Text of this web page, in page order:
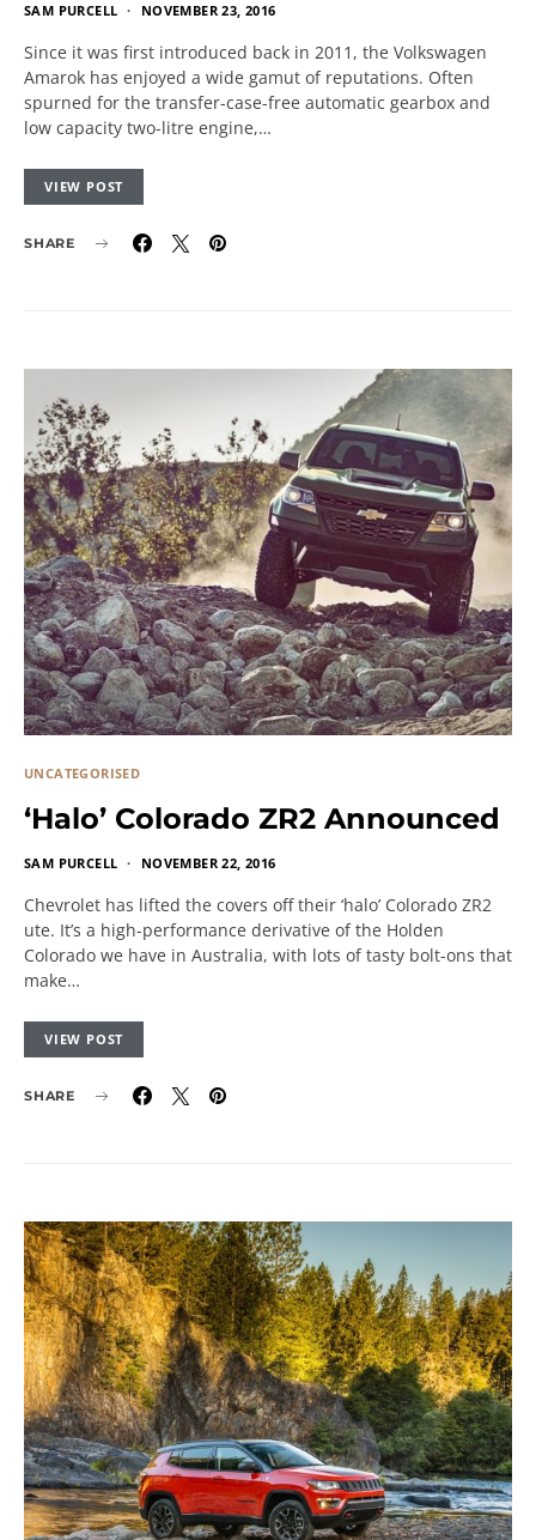
SAM PURCELL NOVEMBER 23, 2016
Since it was first introduced back in 2011, the Volkswagen
Amarok has enjoyed a wide gamut of reputations. Often
spurned for the transfer-case-free automatic gearbox and
low capacity two-litre engine,…
VIEW POST
SHARE
UNCATEGORISED
‘Halo’ Colorado ZR2 Announced
SAM PURCELL NOVEMBER 22, 2016
Chevrolet has lifted the covers off their ‘halo’ Colorado ZR2
ute. It’s a high-performance derivative of the Holden
Colorado we have in Australia, with lots of tasty bolt-ons that
make…
VIEW POST
SHARE